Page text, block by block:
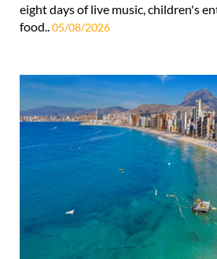
eight days of live music, children's
food.. 05/08/2026